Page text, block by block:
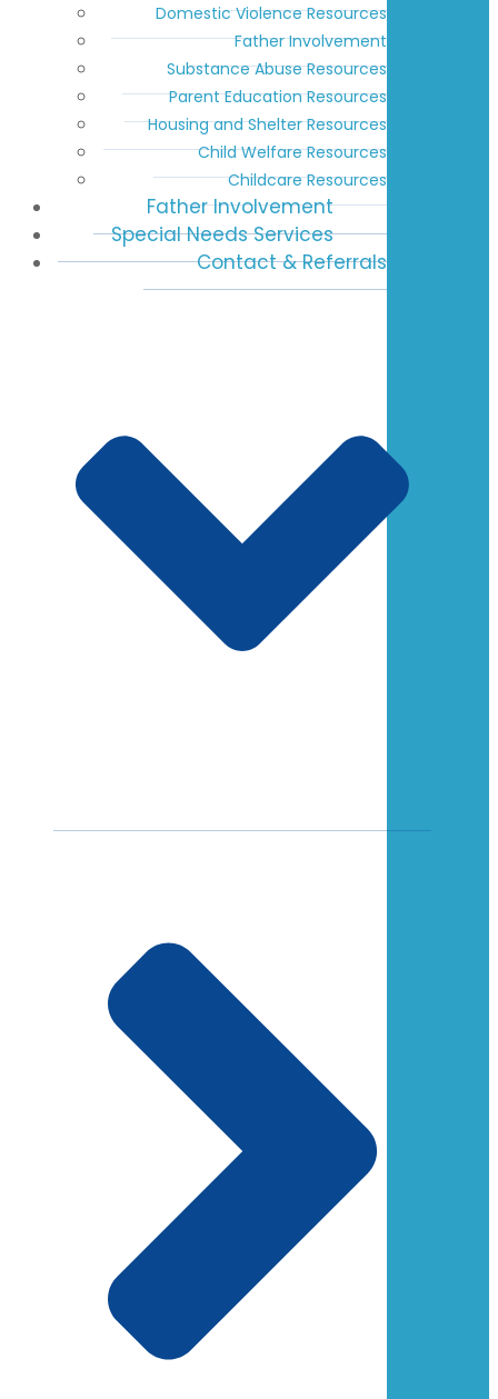
Domestic Violence Resources
Father Involvement
Substance Abuse Resources
Parent Education Resources
Housing and Shelter Resources
Child Welfare Resources
Childcare Resources
Father Involvement
Special Needs Services
Contact & Referrals